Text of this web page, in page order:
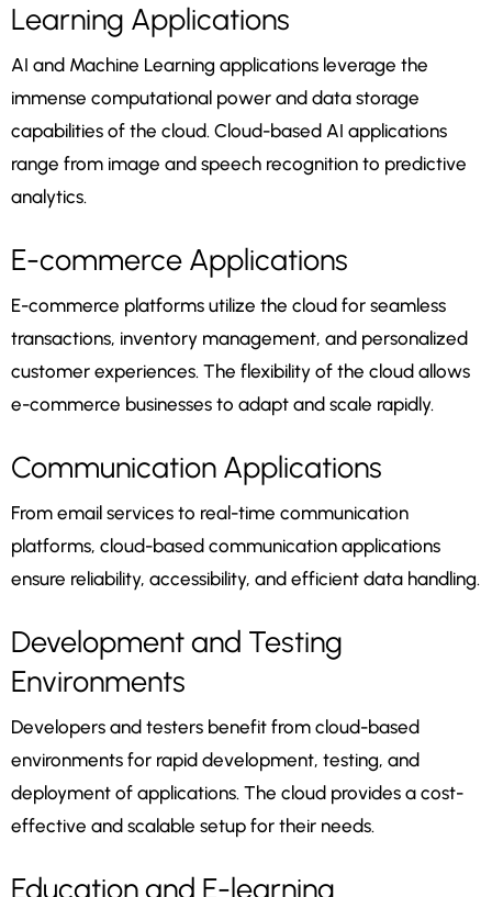
Learning Applications
AI and Machine Learning applications leverage the
immense computational power and data storage
capabilities of the cloud. Cloud-based AI applications
range from image and speech recognition to predictive
analytics.
E-commerce Applications
E-commerce platforms utilize the cloud for seamless
transactions, inventory management, and personalized
customer experiences. The flexibility of the cloud allows
e-commerce businesses to adapt and scale rapidly.
Communication Applications
From email services to real-time communication
platforms, cloud-based communication applications
ensure reliability, accessibility, and efficient data handling.
Development and Testing
Environments
Developers and testers benefit from cloud-based
environments for rapid development, testing, and
deployment of applications. The cloud provides a cost-
effective and scalable setup for their needs.
Education and E-learning